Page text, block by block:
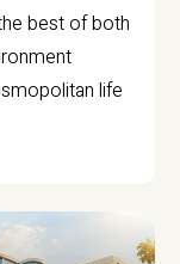
best of both
life